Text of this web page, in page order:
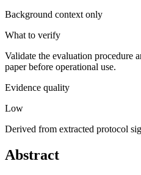
Background context only
What to verify
Validate the evaluation procedure
paper before operational use.
Evidence quality
Low
Derived from extracted protocol
Abstract